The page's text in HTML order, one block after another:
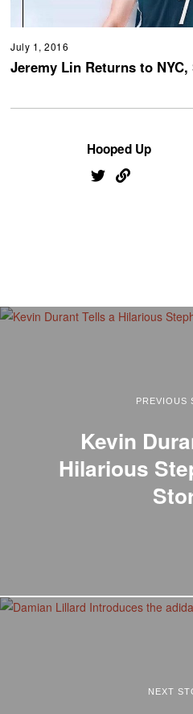
July 1, 2016
Jeremy Lin Returns to
Hooped Up
PREVIOUS
Kevin
Hilarious
NEXT